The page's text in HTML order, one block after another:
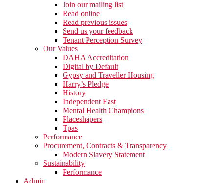
Join our mailing list
Read online
Read previous issues
Send us your feedback
Tenant Perception Survey
Our Values
DAHA Accreditation
Digital by Default
Gypsy and Traveller Housing
Harry’s Pledge
History
Independent East
Mental Health Champions
Placeshapers
Tpas
Performance
Procurement, Contracts & Transparency
Modern Slavery Statement
Sustainability
Performance
Admin